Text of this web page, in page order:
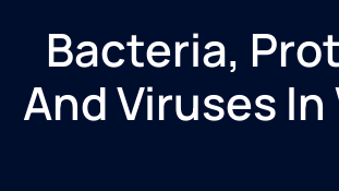
Bacteria,
And Viruses